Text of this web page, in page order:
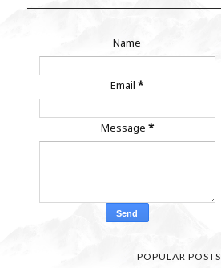
Name
Email*
Message *
POPULAR POSTS